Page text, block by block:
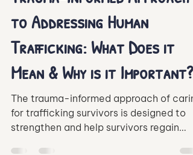
Elijah Ugoh
Oct 6, 2021
3 min read
Trauma-Informed Approach
to Addressing Human
Trafficking: What Does it
Mean & Why is it Important?